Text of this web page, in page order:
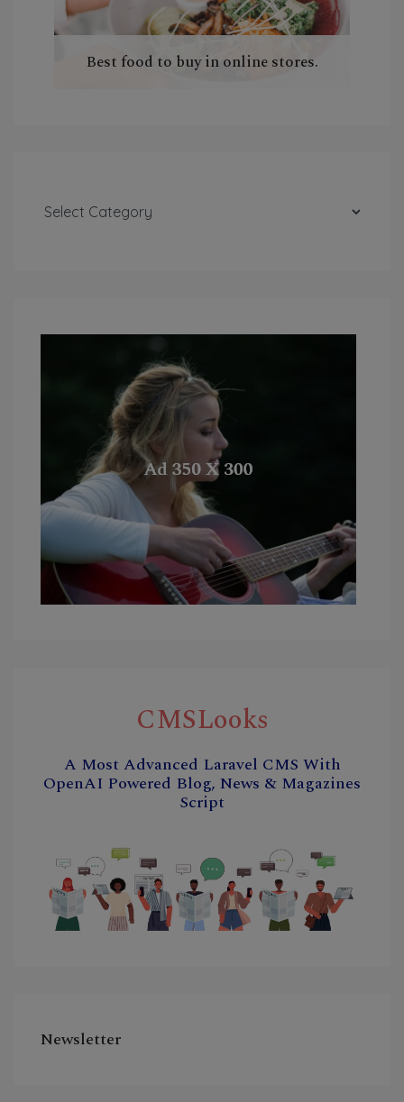
Best food to buy in online stores.
CMSLooks
A Most Advanced Laravel CMS With
OpenAI Powered Blog, News & Magazines
Script
Newsletter